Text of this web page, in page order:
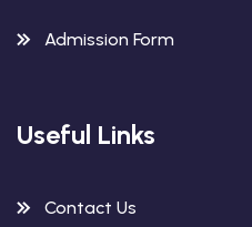
Admission Form
Useful Links
Contact Us